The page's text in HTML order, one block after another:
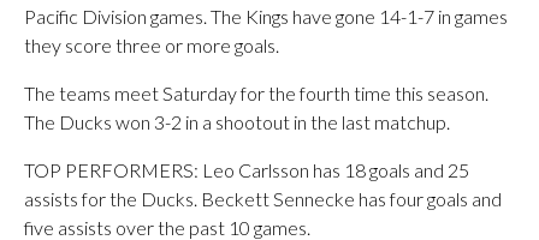
Pacific Division games. The Kings have gone 14-1-7 in games
they score three or more goals.
The teams meet Saturday for the fourth time this season.
The Ducks won 3-2 in a shootout in the last matchup.
TOP PERFORMERS: Leo Carlsson has 18 goals and 25
assists for the Ducks. Beckett Sennecke has four goals and
five assists over the past 10 games.